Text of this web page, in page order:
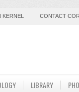
CONTACT
LIBRARY